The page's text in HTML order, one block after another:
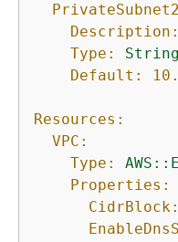
Description:
Type:
String
Default:
Resources:
VPC:
Type:
Properties:
CidrBlock: